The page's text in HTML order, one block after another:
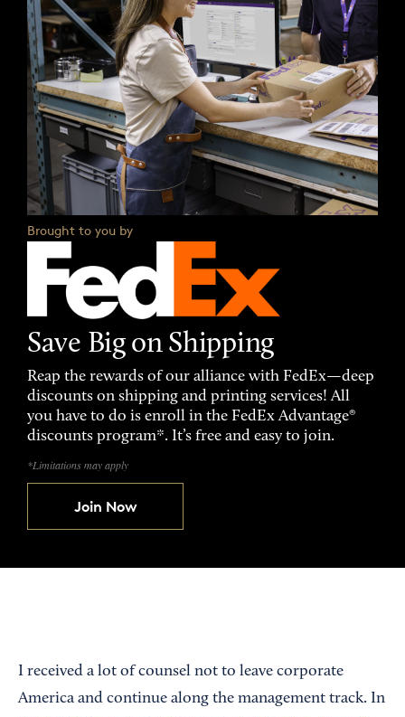
Brought to you by
Save Big on Shipping
Reap the rewards of our alliance with FedEx—deep
discounts on shipping and printing services! All
you have to do is enroll in the FedEx Advantage®
discounts program*. It’s free and easy to join.
*Limitations may apply
Join Now
I received a lot of counsel not to leave corporate
America and continue along the management track. In